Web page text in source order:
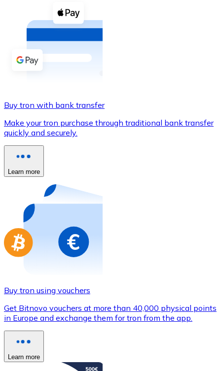
Buy with cash
Buy with Transfer
Credit / Debit Card
Use Visa and Mastercard cards to buy
Buy with card
Store - Gift Cards
Buy gift cards from your favorite brands with
Go to gift card store
Buy tron with bank transfer
Make your tron purchase through traditional bank transfer
quickly and securely.
Learn more
Buy tron using vouchers
Get Bitnovo vouchers at more than 40,000 physical points
in Europe and exchange them for tron from the app.
Learn more